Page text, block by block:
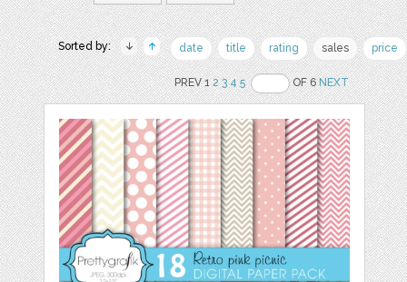
Sorted by: date title rating sales price
PREV 12 3 4 5 OF 6NEXT